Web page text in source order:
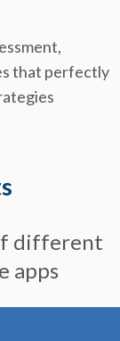
that perfectly
different
apps